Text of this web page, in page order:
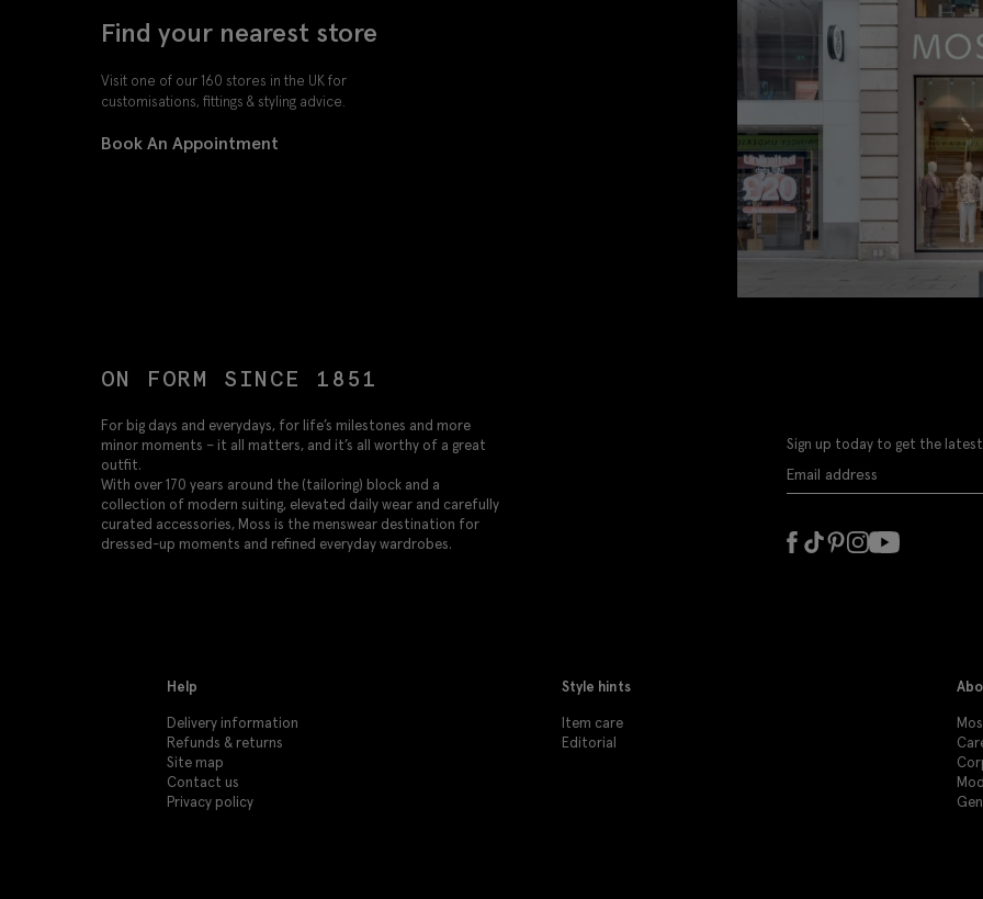
Find your nearest store
Visit one of our 160 stores in the UK for
customisations, fittings & styling advice.
Book An Appointment
ON FORM SINCE 1851
For big days and everydays, for life’s milestones and more
minor moments – it all matters, and it’s all worthy of a great
outfit.
With over 170 years around the (tailoring) block and a
collection of modern suiting, elevated daily wear and carefully
curated accessories, Moss is the menswear destination for
dressed-up moments and refined everyday wardrobes.
Sign up today to get the
Help
Delivery information
Refunds & returns
Site map
Contact us
Privacy policy
Style hints
Item care
Editorial